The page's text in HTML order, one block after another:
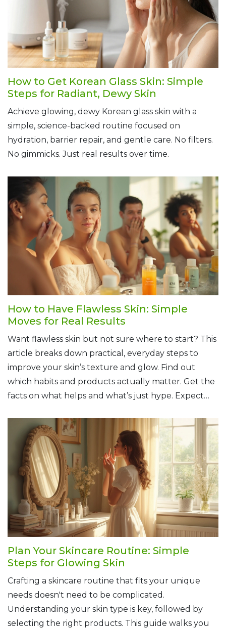
How to Get Korean Glass Skin: Simple
Steps for Radiant, Dewy Skin
Achieve glowing, dewy Korean glass skin with a
simple, science-backed routine focused on
hydration, barrier repair, and gentle care. No filters.
No gimmicks. Just real results over time.
How to Have Flawless Skin: Simple
Moves for Real Results
Want flawless skin but not sure where to start? This
article breaks down practical, everyday steps to
improve your skin’s texture and glow. Find out
which habits and products actually matter. Get the
facts on what helps and what’s just hype. Expect
Plan Your Skincare Routine: Simple
Steps for Glowing Skin
Crafting a skincare routine that fits your unique
needs doesn't need to be complicated.
Understanding your skin type is key, followed by
selecting the right products. This guide walks you